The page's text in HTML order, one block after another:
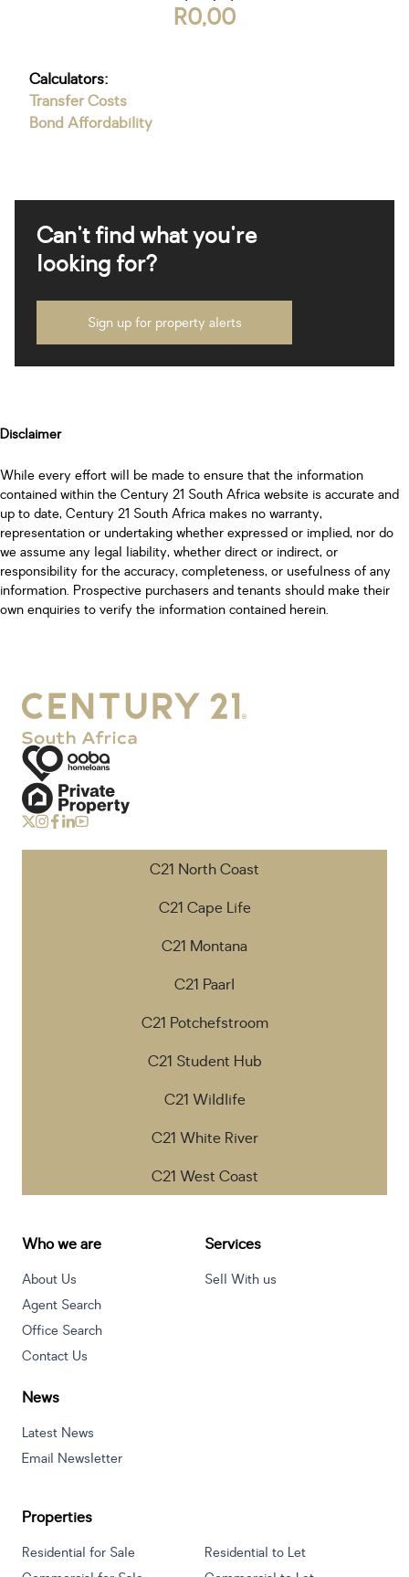
R0,00
Calculators:
Transfer Costs
Bond Affordability
Can't find what you're
looking for?
Sign up for property alerts
Disclaimer
While every effort will be made to ensure that the information
contained within the Century 21 South Africa website is accurate and
up to date, Century 21 South Africa makes no warranty,
representation or undertaking whether expressed or implied, nor do
we assume any legal liability, whether direct or indirect, or
responsibility for the accuracy, completeness, or usefulness of any
information. Prospective purchasers and tenants should make their
own enquiries to verify the information contained herein.
C21 North Coast
C21 Cape Life
C21 Montana
C21 Paarl
C21 Potchefstroom
C21 Student Hub
C21 Wildlife
C21 White River
C21 West Coast
Who we are
About Us
Agent Search
Office Search
Contact Us
Services
Sell With us
News
Latest News
Email Newsletter
Properties
Residential for Sale
Residential to Let